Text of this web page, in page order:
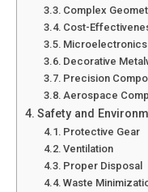
Complex
Cost-
Microelectronics
Decorative
Precision
Aerospace
Safety and
Protective Gear
Ventilation
Proper Disposal
Waste